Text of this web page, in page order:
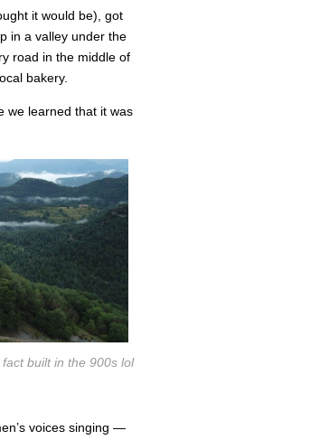
it would be), got
in a valley under the
road in the middle of
bakery.
we learned that it was
fact built in the 900s lol
voices singing —